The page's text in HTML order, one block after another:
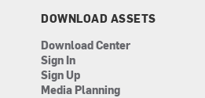
DOWNLOAD ASSETS
Download Center
Sign In
Sign Up
Media Planning